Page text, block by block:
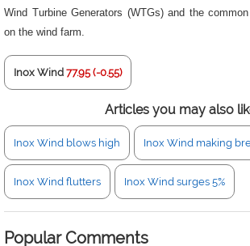
Wind Turbine Generators (WTGs) and the
on the wind farm.
Inox Wind 77.95 (-0.55)
Articles you may also
Inox Wind blows high Inox Wind making
Inox Wind flutters Inox Wind surges 5%
Popular Comments